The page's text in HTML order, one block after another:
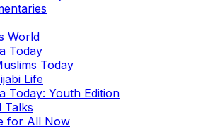
World
Today
Today
Life
Today: Youth Edition
Talks
for All Now